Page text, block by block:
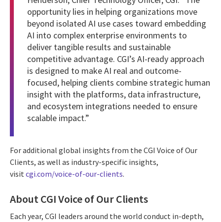
opportunity lies in helping organizations move
beyond isolated AI use cases toward embedding
AI into complex enterprise environments to
deliver tangible results and sustainable
competitive advantage. CGI’s AI-ready approach
is designed to make AI real and outcome-
focused, helping clients combine strategic human
insight with the platforms, data infrastructure,
and ecosystem integrations needed to ensure
scalable impact.”
For additional global insights from the CGI Voice of Our
Clients, as well as industry-specific insights,
visit cgi.com/voice-of-our-clients.
About CGI Voice of Our Clients
Each year, CGI leaders around the world conduct in-depth,